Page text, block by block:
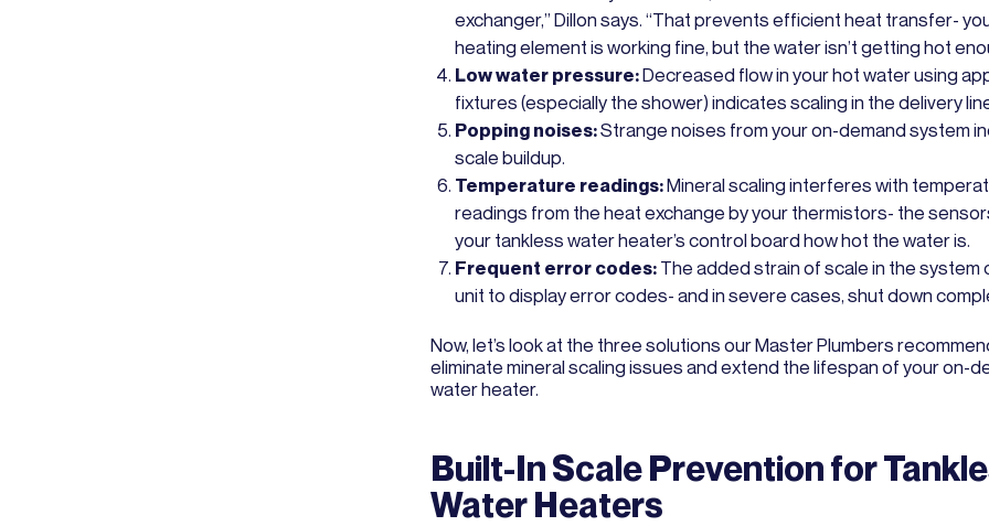
exchanger,” Dillon says. “That prevents efficient heat transfer-
heating element is working fine, but the water isn’t getting hot
Low water pressure:Decreased flow in your hot water using
fixtures (especially the shower) indicates scaling in the delivery
Popping noises:Strange noises from your on-demand system
scale buildup.
Temperature readings:Mineral scaling interferes with
readings from the heat exchange by your thermistors- the
your tankless water heater’s control board how hot the water is.
Frequent error codes: The added strain of scale in the system
unit to display error codes- and in severe cases, shut down
Now, let’s look at the three solutions our Master Plumbers
eliminate mineral scaling issues and extend the lifespan of your on-
water heater.
Built-In Scale Prevention for
Water Heaters